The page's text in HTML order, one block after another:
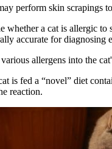
perform skin
a cat is allergic
accurate for
allergens into the
is fed a “novel” diet
reaction.